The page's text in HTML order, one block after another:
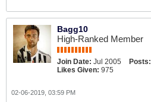
Bagg10
High-Ranked Member
Join Date: Jul 2005 Posts:
Likes Given: 975
02-06-2019, 03:59 PM